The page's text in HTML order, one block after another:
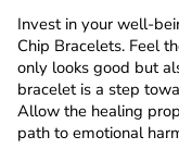
Invest in your well-
Chip Bracelets. Feel
only looks good but
bracelet is a step
Allow the healing
path to emotional